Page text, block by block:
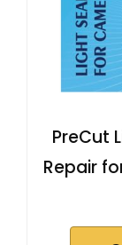
PreCut
Repair